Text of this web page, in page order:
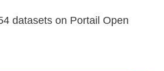
datasets on Portail Open